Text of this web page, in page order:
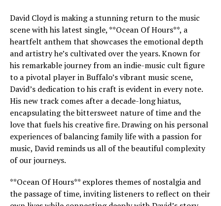
David Cloyd is making a stunning return to the music
scene with his latest single, **Ocean Of Hours**, a
heartfelt anthem that showcases the emotional depth
and artistry he’s cultivated over the years. Known for
his remarkable journey from an indie-music cult figure
to a pivotal player in Buffalo’s vibrant music scene,
David’s dedication to his craft is evident in every note.
His new track comes after a decade-long hiatus,
encapsulating the bittersweet nature of time and the
love that fuels his creative fire. Drawing on his personal
experiences of balancing family life with a passion for
music, David reminds us all of the beautiful complexity
of our journeys.
**Ocean Of Hours** explores themes of nostalgia and
the passage of time, inviting listeners to reflect on their